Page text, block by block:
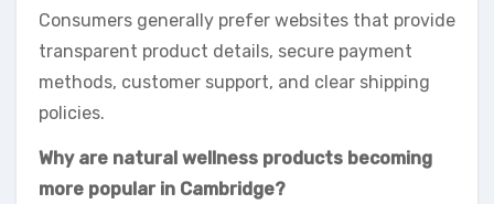
Consumers generally prefer websites that provide
transparent product details, secure payment
methods, customer support, and clear shipping
policies.
Why are natural wellness products becoming
more popular in Cambridge?